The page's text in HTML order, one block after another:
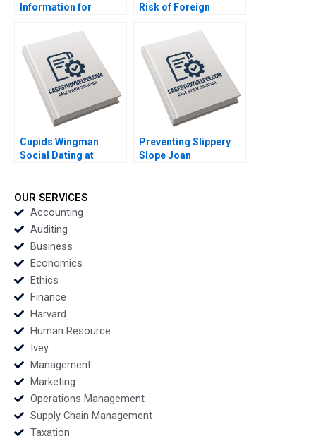
Information for
Luca Jesse M Shapiro
Cristopher Rosas
Nathan Sun
Risk of Foreign
Du Luis M Viceira
Cupids Wingman
Social Dating at
Preventing Slippery
Slope Joan
OUR SERVICES
Accounting
Auditing
Business
Economics
Ethics
Finance
Harvard
Human Resource
Ivey
Management
Marketing
Operations Management
Supply Chain Management
Taxation